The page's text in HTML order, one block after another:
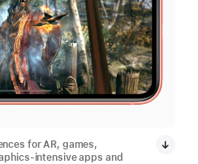
for AR, games,
intensive apps and